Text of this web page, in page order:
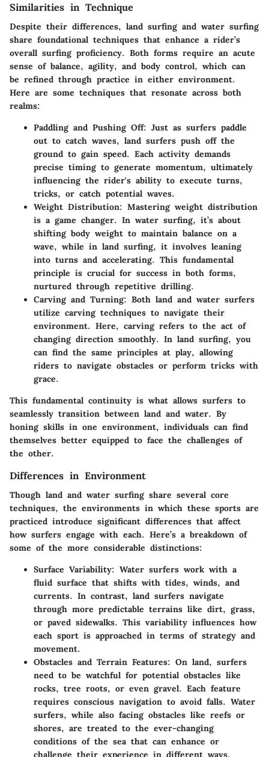
Similarities in Technique
Despite their differences, land surfing and water surfing
share foundational techniques that enhance a rider’s
overall surfing proficiency. Both forms require an acute
sense of balance, agility, and body control, which can
be refined through practice in either environment.
Here are some techniques that resonate across both
realms:
Paddling and Pushing Off: Just as surfers paddle
out to catch waves, land surfers push off the
ground to gain speed. Each activity demands
precise timing to generate momentum, ultimately
influencing the rider's ability to execute turns,
tricks, or catch potential waves.
Weight Distribution: Mastering weight distribution
is a game changer. In water surfing, it’s about
shifting body weight to maintain balance on a
wave, while in land surfing, it involves leaning
into turns and accelerating. This fundamental
principle is crucial for success in both forms,
nurtured through repetitive drilling.
Carving and Turning: Both land and water surfers
utilize carving techniques to navigate their
environment. Here, carving refers to the act of
changing direction smoothly. In land surfing, you
can find the same principles at play, allowing
riders to navigate obstacles or perform tricks with
grace.
This fundamental continuity is what allows surfers to
seamlessly transition between land and water. By
honing skills in one environment, individuals can find
themselves better equipped to face the challenges of
the other.
Differences in Environment
Though land and water surfing share several core
techniques, the environments in which these sports are
practiced introduce significant differences that affect
how surfers engage with each. Here’s a breakdown of
some of the more considerable distinctions:
Surface Variability: Water surfers work with a
fluid surface that shifts with tides, winds, and
currents. In contrast, land surfers navigate
through more predictable terrains like dirt, grass,
or paved sidewalks. This variability influences how
each sport is approached in terms of strategy and
movement.
Obstacles and Terrain Features: On land, surfers
need to be watchful for potential obstacles like
rocks, tree roots, or even gravel. Each feature
requires conscious navigation to avoid falls. Water
surfers, while also facing obstacles like reefs or
shores, are treated to the ever-changing
conditions of the sea that can enhance or
challenge their experience in different ways.